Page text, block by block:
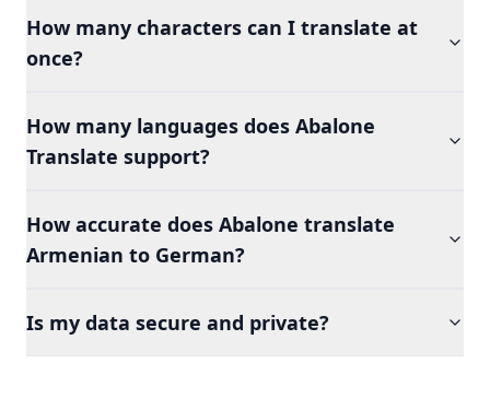
How many characters can I translate at
once?
How many languages does Abalone
Translate support?
How accurate does Abalone translate
Armenian to German?
Is my data secure and private?